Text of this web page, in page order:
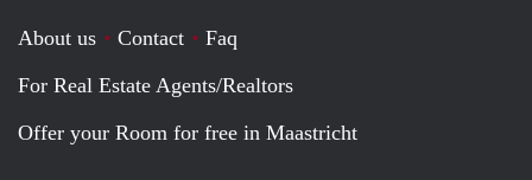
About us Contact
Faq
For Real Estate Agents/Realtors
Offer your Room for free in Maastricht